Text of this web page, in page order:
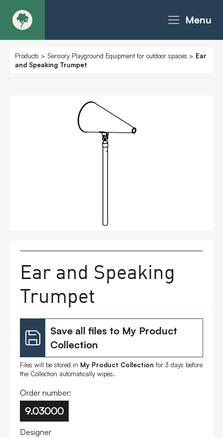
Menu
About
Products - Christie Catalogue
Products - MoveART
Contact
Products > Sensory Playground Equipment for outdoor spaces > Ear
and Speaking Trumpet
Ear and Speaking
Trumpet
Save all files to My Product
Collection
Files will be stored in My Product Collection for 3 days before
the Collection automatically wipes.
Order number:
9.03000
Designer